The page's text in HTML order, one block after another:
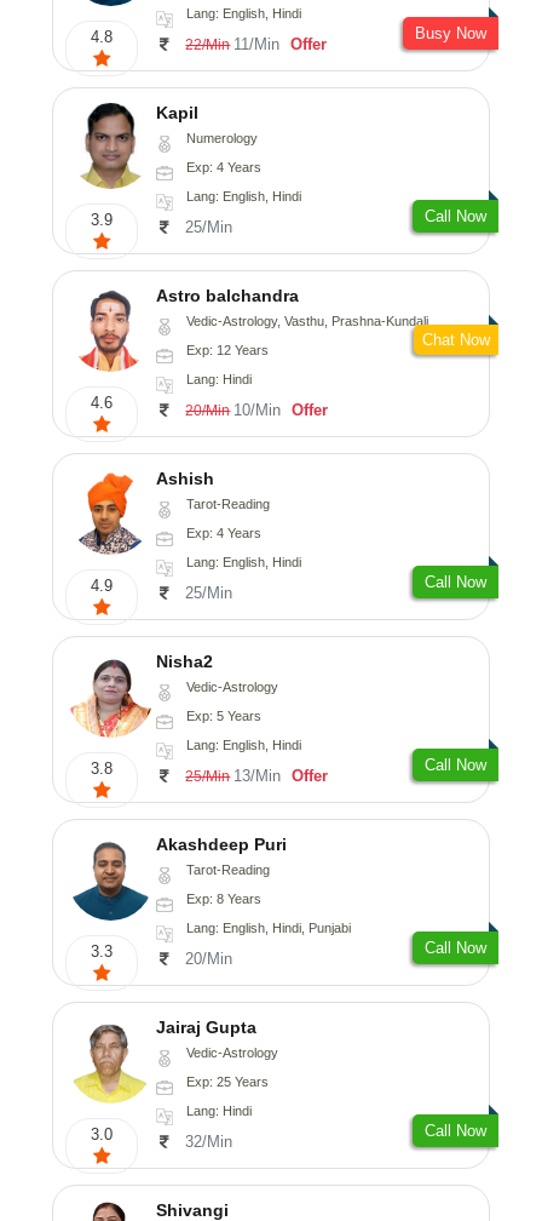
4.8
Lang: English, Hindi
22/Min 11/Min Offer
Busy Now
3.9
Kapil
Numerology
Exp: 4 Years
Lang: English, Hindi
25/Min
Call Now
4.6
Astro balchandra
Vedic-Astrology, Vasthu, Prashna-Kundali
Exp: 12 Years
Lang: Hindi
20/Min 10/Min Offer
Chat Now
4.9
Ashish
Tarot-Reading
Exp: 4 Years
Lang: English, Hindi
25/Min
Call Now
3.8
Nisha2
Vedic-Astrology
Exp: 5 Years
Lang: English, Hindi
25/Min 13/Min Offer
Call Now
3.3
Akashdeep Puri
Tarot-Reading
Exp: 8 Years
Lang: English, Hindi, Punjabi
20/Min
Call Now
3.0
Jairaj Gupta
Vedic-Astrology
Exp: 25 Years
Lang: Hindi
32/Min
Call Now
Shivangi